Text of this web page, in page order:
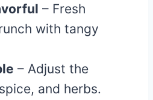
– Fresh
with tangy
– Adjust the
and herbs.